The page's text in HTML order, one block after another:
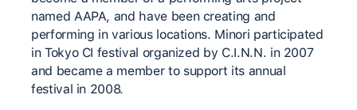
named AAPA, and have been creating and
performing in various locations. Minori participated
in Tokyo CI festival organized by C.I.N.N. in 2007
and became a member to support its annual
festival in 2008.